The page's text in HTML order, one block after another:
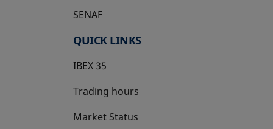
SENAF
QUICK LINKS
IBEX 35
Trading hours
Market Status